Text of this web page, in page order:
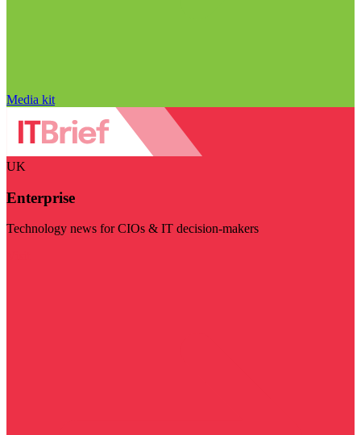
Media kit
UK
Enterprise
Technology news for CIOs & IT decision-makers